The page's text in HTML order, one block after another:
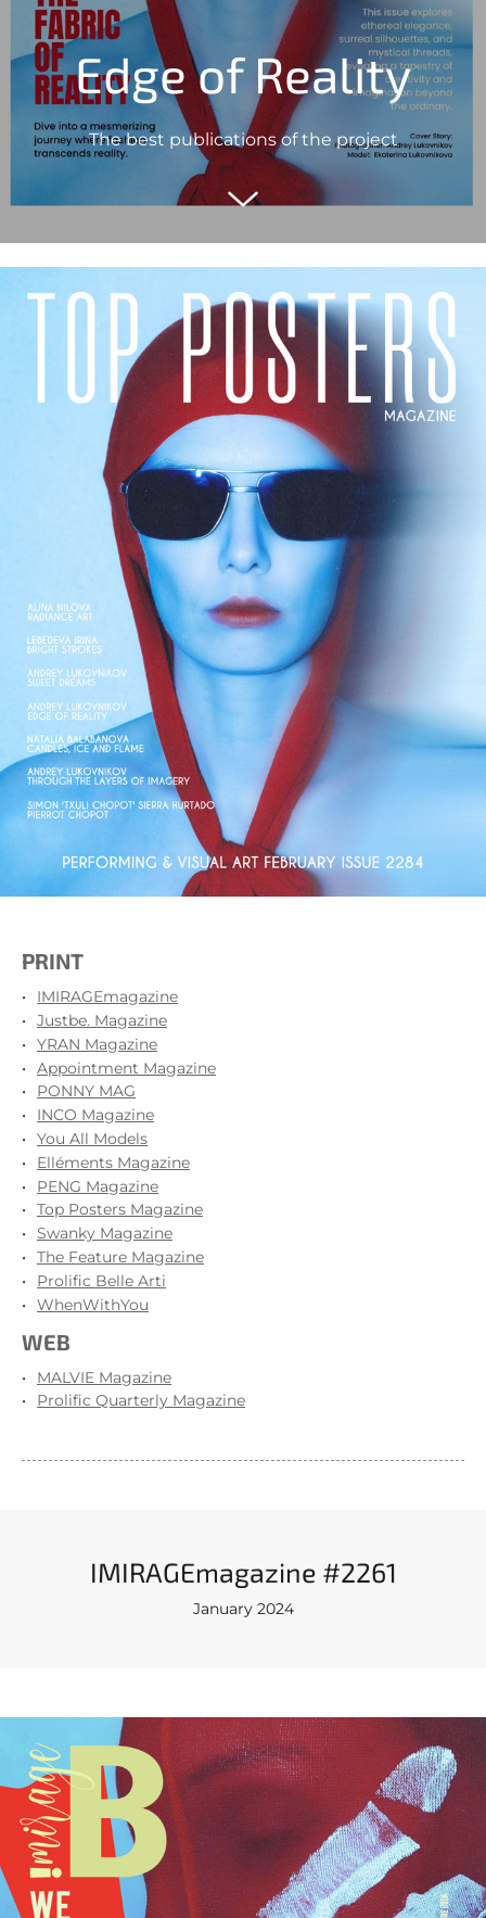
Edge of Reality
The best publications of the project
PRINT
IMIRAGEmagazine
Justbe. Magazine
YRAN Magazine
Appointment Magazine
PONNY MAG
INCO Magazine
You All Models
Elléments Magazine
PENG Magazine
Top Posters Magazine
Swanky Magazine
The Feature Magazine
Prolific Belle Arti
WhenWithYou
WEB
MALVIE Magazine
Prolific Quarterly Magazine
IMIRAGEmagazine #2261
January 2024